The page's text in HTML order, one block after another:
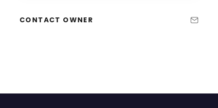
CONTACT OWNER